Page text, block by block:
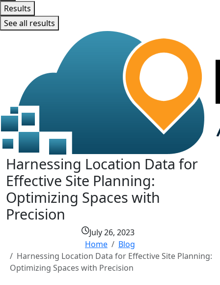
Results
See all results
Harnessing Location Data for
Effective Site Planning:
Optimizing Spaces with
Precision
July 26, 2023
Home
Blog
Harnessing Location Data for Effective Site Planning:
Optimizing Spaces with Precision